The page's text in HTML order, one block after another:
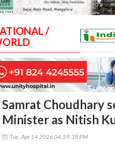
/
Samrat Choudhary
Minister as Nitish
Tue, Apr 14 2026 04:59:38 PM